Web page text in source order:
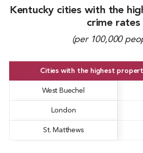
Kentucky cities with the
crime rates
(per 100,000
Cities with the highest
West Buechel
London
St. Matthews